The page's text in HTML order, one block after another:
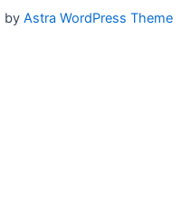
by Astra WordPress Theme